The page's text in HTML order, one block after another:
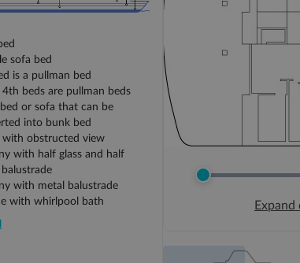
sofa bed
is a pullman bed
beds are pullman beds
or sofa that can be
into bunk bed
with obstructed view
with half glass and half
with metal balustrade
with whirlpool bath
Expand